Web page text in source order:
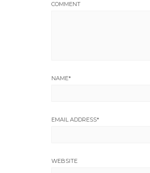
COMMENT
NAME*
EMAIL ADDRESS*
WEBSITE